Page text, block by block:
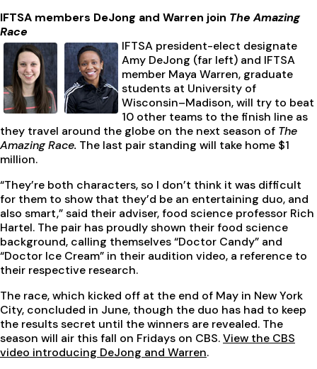
IFTSA members DeJong and Warren join The Amazing
Race
IFTSA president-elect designate
Amy DeJong (far left) and IFTSA
member Maya Warren, graduate
students at University of
Wisconsin–Madison, will try to beat
10 other teams to the finish line as
they travel around the globe on the next season of The
Amazing Race. The last pair standing will take home $1
million.
“They’re both characters, so I don’t think it was difficult
for them to show that they’d be an entertaining duo, and
also smart,” said their adviser, food science professor Rich
Hartel. The pair has proudly shown their food science
background, calling themselves “Doctor Candy” and
“Doctor Ice Cream” in their audition video, a reference to
their respective research.
The race, which kicked off at the end of May in New York
City, concluded in June, though the duo has had to keep
the results secret until the winners are revealed. The
season will air this fall on Fridays on CBS.View the CBS
video introducing DeJong and Warren.